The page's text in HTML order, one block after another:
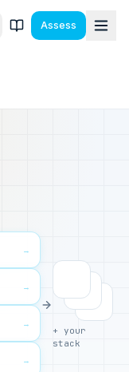
Assess
→
→
→
→
+ your
stack